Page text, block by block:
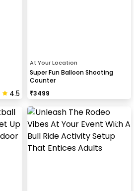
4.5
At Your Location
Super Fun Balloon Shooting
Counter
₹3499